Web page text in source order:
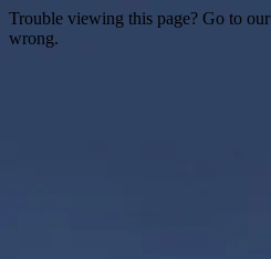
Trouble viewing this page? Go to our
wrong.